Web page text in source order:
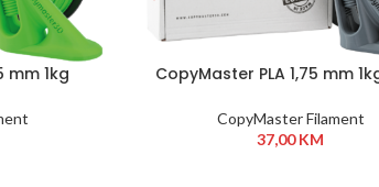
mm 1kg
CopyMaster PLA 1,75 mm
CopyMaster Filament
37,00KM